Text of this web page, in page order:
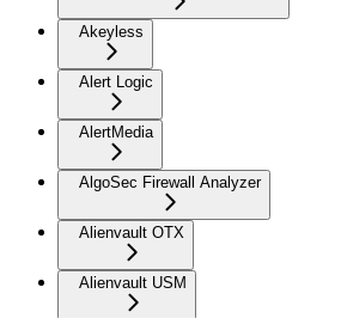
Akeyless
Alert Logic
AlertMedia
AlgoSec Firewall Analyzer
Alienvault OTX
Alienvault USM